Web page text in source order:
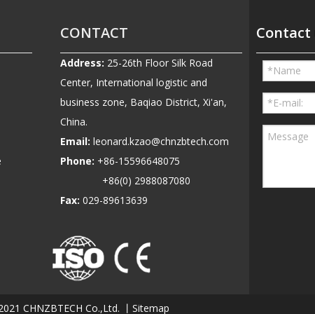
CONTACT
Address: 25-26th Floor Silk Road
Center, International logistic and
business zone, Baqiao District, Xi'an,
China.
Email: leonard.kzao@chnzbtech.com
Phone: +86-15596648075
+86(0) 2988087080
Fax: 029-89613639
Contact
CHNZBTECH Co.,Ltd. 丨 Sitemap